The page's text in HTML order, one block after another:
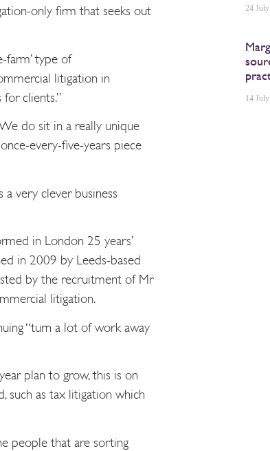
only firm that seeks out
farm’ type of
litigation in
clients.”
do sit in a really unique
every-five-years piece
very clever business
in London 25 years’
in 2009 by Leeds-based
by the recruitment of Mr
litigation.
“turn a lot of work away
plan to grow, this is on
such as tax litigation which
people that are sorting
24
14